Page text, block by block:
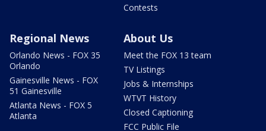
Contests
Regional News
Orlando News - FOX 35
Orlando
Gainesville News - FOX
51 Gainesville
Atlanta News - FOX 5
Atlanta
About Us
Meet the FOX 13 team
TV Listings
Jobs & Internships
WTVT History
Closed Captioning
FCC Public File